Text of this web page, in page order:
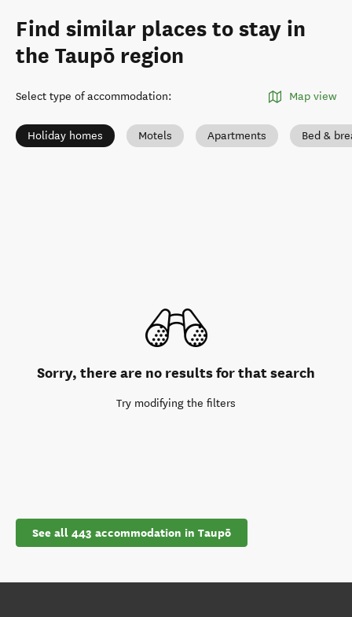
Find similar places to stay in
the Taupō region
Select type of accommodation: Map view
Holiday homes Motels Apartments Bed &
Sorry, there are no results for that search
Try modifying the filters
See all 443 accommodation in Taupō